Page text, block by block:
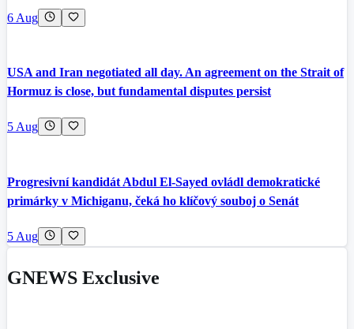
6 Aug
USA and Iran negotiated all day. An agreement on the Strait of
Hormuz is close, but fundamental disputes persist
5 Aug
Progresivní kandidát Abdul El-Sayed ovládl demokratické
primárky v Michiganu, čeká ho klíčový souboj o Senát
5 Aug
GNEWS Exclusive